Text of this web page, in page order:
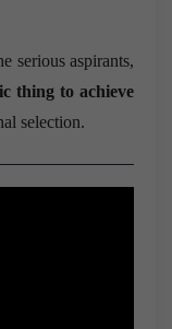
serious aspirants,
thing to achieve
selection.